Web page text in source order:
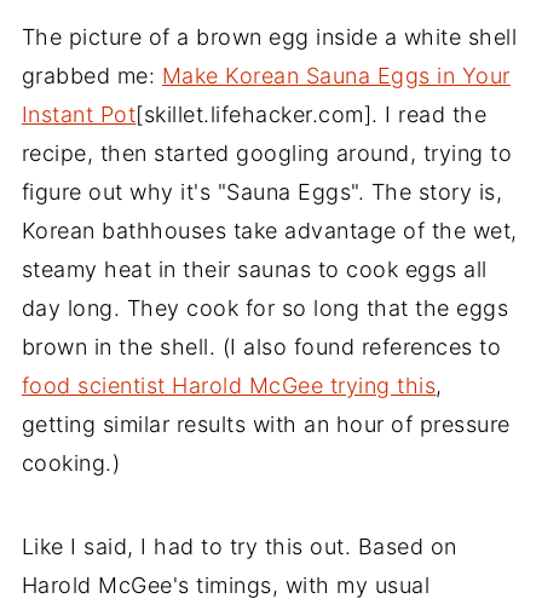
The picture of a brown egg inside a white shell
grabbed me: Make Korean Sauna Eggs in Your
Instant Pot[skillet.lifehacker.com]. I read the
recipe, then started googling around, trying to
figure out why it's "Sauna Eggs". The story is,
Korean bathhouses take advantage of the wet,
steamy heat in their saunas to cook eggs all
day long. They cook for so long that the eggs
brown in the shell. (I also found references to
food scientist Harold McGee trying this,
getting similar results with an hour of pressure
cooking.)
Like I said, I had to try this out. Based on
Harold McGee's timings, with my usual